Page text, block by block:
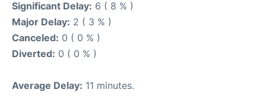
Significant Delay: 6 ( 8 % )
Major Delay: 2 ( 3 % )
Canceled: 0 ( 0 % )
Diverted: 0 ( 0 % )
Average Delay: 11 minutes.